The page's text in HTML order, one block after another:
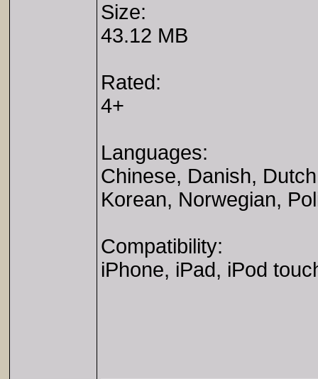
Size:
43.12 MB
Rated:
4+
Languages:
Chinese, Danish,
Korean, Norwegian,
Compatibility:
iPhone, iPad, iPod